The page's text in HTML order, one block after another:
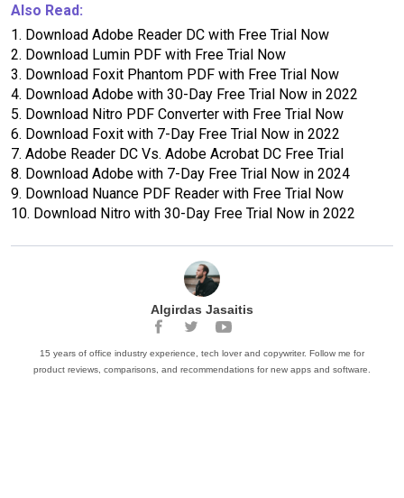
Also Read:
1. Download Adobe Reader DC with Free Trial Now
2. Download Lumin PDF with Free Trial Now
3. Download Foxit Phantom PDF with Free Trial Now
4. Download Adobe with 30-Day Free Trial Now in 2022
5. Download Nitro PDF Converter with Free Trial Now
6. Download Foxit with 7-Day Free Trial Now in 2022
7. Adobe Reader DC Vs. Adobe Acrobat DC Free Trial
8. Download Adobe with 7-Day Free Trial Now in 2024
9. Download Nuance PDF Reader with Free Trial Now
10. Download Nitro with 30-Day Free Trial Now in 2022
Algirdas Jasaitis
15 years of office industry experience, tech lover and copywriter. Follow me for
product reviews, comparisons, and recommendations for new apps and software.